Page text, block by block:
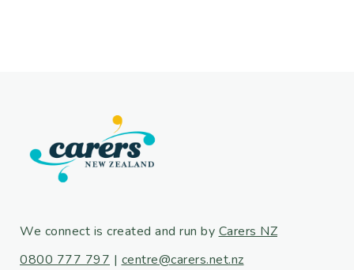
We connect is created and run by Carers NZ
0800 777 797 | centre@carers.net.nz